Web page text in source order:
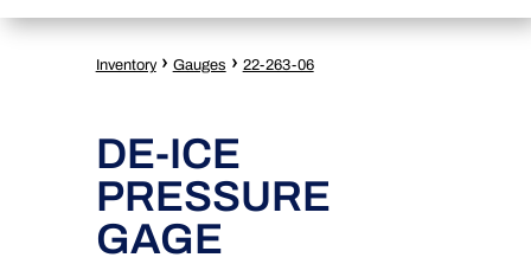
Inventory › Gauges › 22-263-06
DE-ICE
PRESSURE
GAGE